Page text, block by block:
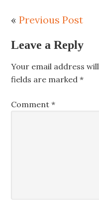
«Previous Post
Leave a Reply
Your email address
fields are marked*
Comment*